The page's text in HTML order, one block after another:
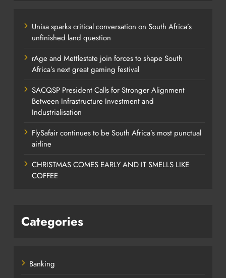
Unisa sparks critical conversation on South Africa’s
unfinished land question
rAge and Mettlestate join forces to shape South
Africa’s next great gaming festival
SACQSP President Calls for Stronger Alignment
Between Infrastructure Investment and
Industrialisation
FlySafair continues to be South Africa’s most punctual
airline
CHRISTMAS COMES EARLY AND IT SMELLS LIKE
COFFEE
Categories
Banking